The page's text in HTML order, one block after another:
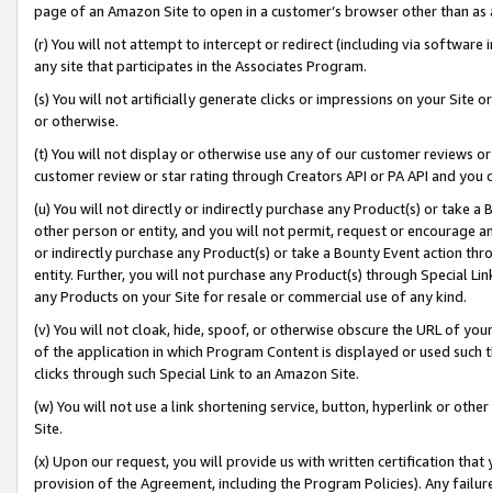
page of an Amazon Site to open in a customer’s browser other than
(r) You will not attempt to intercept or redirect (including via software
any site that participates in the Associates Program.
(s) You will not artificially generate clicks or impressions on your Site
or otherwise.
(t) You will not display or otherwise use any of our customer reviews
customer review or star rating through Creators API or PA API and
(u) You will not directly or indirectly purchase any Product(s) or take
other person or entity, and you will not permit, request or encourage
or indirectly purchase any Product(s) or take a Bounty Event action
entity. Further, you will not purchase any Product(s) through Special
any Products on your Site for resale or commercial use of any kind.
(v) You will not cloak, hide, spoof, or otherwise obscure the URL of
of the application in which Program Content is displayed or used
clicks through such Special Link to an Amazon Site.
(w) You will not use a link shortening service, button, hyperlink or
Site.
(x) Upon our request, you will provide us with written certification
provision of the Agreement, including the Program Policies). Any